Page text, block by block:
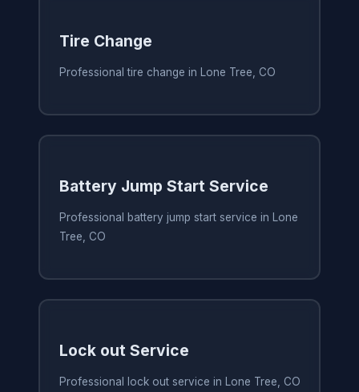
Tire Change
Professional tire change in Lone Tree, CO
Battery Jump Start Service
Professional battery jump start service in Lone
Tree, CO
Lock out Service
Professional lock out service in Lone Tree, CO